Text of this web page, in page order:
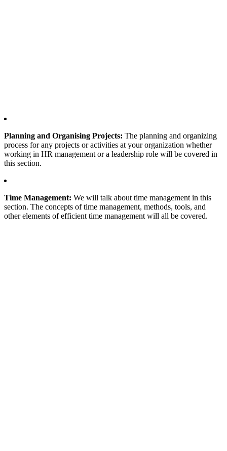
Planning and Organising Projects: The planning and organizing
process for any projects or activities at your organization whether
working in HR management or a leadership role will be covered in
this section.
Time Management: We will talk about time management in this
section. The concepts of time management, methods, tools, and
other elements of efficient time management will all be covered.